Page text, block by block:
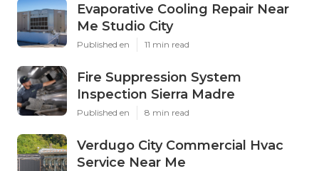
Evaporative Cooling Repair Near
Me Studio City
Published en 11 min read
Fire Suppression System
Inspection Sierra Madre
Published en 8 min read
Verdugo City Commercial Hvac
Service Near Me